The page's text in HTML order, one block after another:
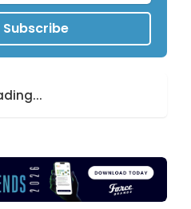
Subscribe